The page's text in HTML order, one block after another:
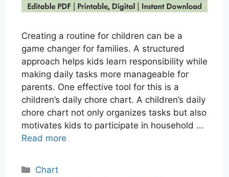
Creating a routine for children can be a
game changer for families. A structured
approach helps kids learn responsibility while
making daily tasks more manageable for
parents. One effective tool for this is a
children’s daily chore chart. A children’s daily
chore chart not only organizes tasks but also
motivates kids to participate in household …
Read more
Categories
Chart